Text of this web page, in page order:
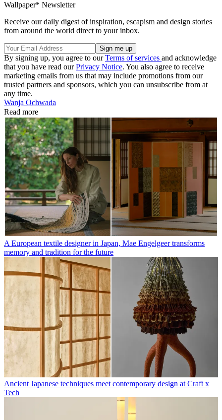
Wallpaper* Newsletter
Receive our daily digest of inspiration, escapism and design stories
from around the world direct to your inbox.
By signing up, you agree to ourTerms of services and acknowledge
that you have read ourPrivacy Notice. You also agree to receive
marketing emails from us that may include promotions from our
trusted partners and sponsors, which you can unsubscribe from at
any time.
Wanja Ochwada
Read more
A European textile designer in Japan, Mae Engelgeer transforms
memory and tradition for the future
Ancient Japanese techniques meet contemporary design at Craft x
Tech